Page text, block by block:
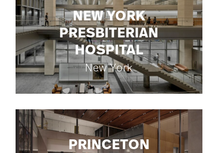
NEW YORK
PRESBITERIAN
HOSPITAL
New York
PRINCETON